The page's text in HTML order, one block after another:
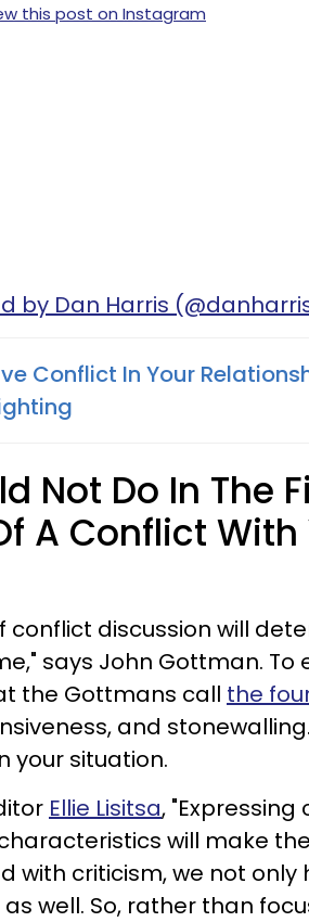
this post on Instagram
by Dan Harris
Conflict In Your
Not Do In The
A Conflict With
conflict discussion will
says John Gottman. To
the Gottmans call the
and
your situation.
Ellie Lisitsa, "Expressing
will make
with criticism, we not only
well. So, rather than